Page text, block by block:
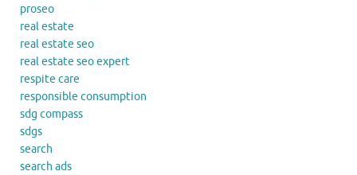
proseo
real estate
real estate seo
real estate seo expert
respite care
responsible consumption
sdg compass
sdgs
search
search ads